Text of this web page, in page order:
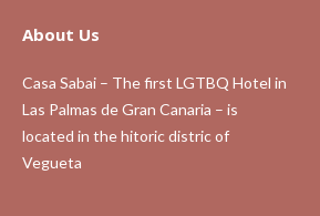
About Us
Casa Sabai – The first LGTBQ Hotel in
Las Palmas de Gran Canaria – is
located in the hitoric distric of
Vegueta